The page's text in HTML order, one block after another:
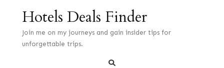
Hotels Deals Finder
Join me on my journeys and gain insider tips for
unforgettable trips.